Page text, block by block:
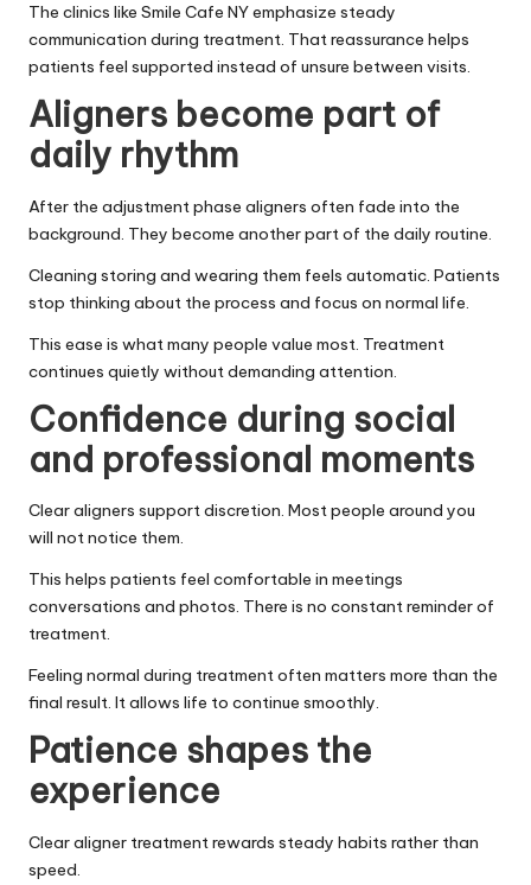
The clinics like Smile Cafe NY emphasize steady
communication during treatment. That reassurance helps
patients feel supported instead of unsure between visits.
Aligners become part of
daily rhythm
After the adjustment phase aligners often fade into the
background. They become another part of the daily routine.
Cleaning storing and wearing them feels automatic. Patients
stop thinking about the process and focus on normal life.
This ease is what many people value most. Treatment
continues quietly without demanding attention.
Confidence during social
and professional moments
Clear aligners support discretion. Most people around you
will not notice them.
This helps patients feel comfortable in meetings
conversations and photos. There is no constant reminder of
treatment.
Feeling normal during treatment often matters more than the
final result. It allows life to continue smoothly.
Patience shapes the
experience
Clear aligner treatment rewards steady habits rather than
speed.